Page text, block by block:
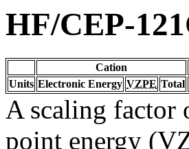
HF/CEP-
Cation
Units Electronic Energy VZPE Total
A scaling factor
point energy